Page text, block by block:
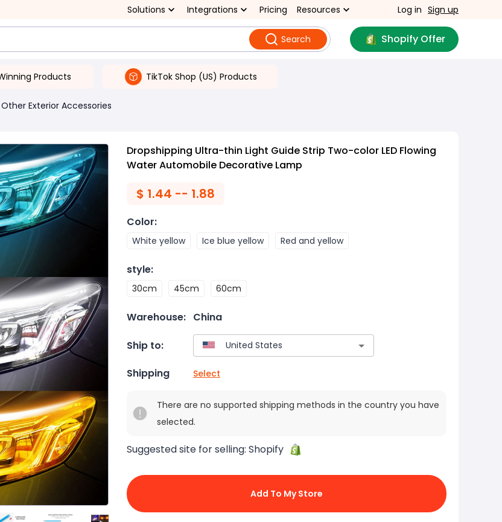
Solutions Integrations Pricing Resources Log in Sign up
Search Shopify Offer
Products TikTok Shop (US) Products
Other Exterior Accessories
Dropshipping Ultra-thin Light Guide Strip Two-color LED Flowing
Water Automobile Decorative Lamp
$ 1.44 -- 1.88
Color:
White yellow Ice blue yellow Red and yellow
style:
30cm 45cm 60cm
Warehouse: China
Ship to:
Shipping Select
There are no supported shipping methods in the country you have
selected.
Suggested site for selling: Shopify
Add To My Store